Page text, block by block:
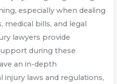
especially when dealing
medical bills, and legal
lawyers provide
during these
an in-depth
laws and regulations,